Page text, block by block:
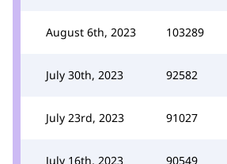
August 6th, 2023 103289
July 30th, 2023 92582
July 23rd, 2023 91027
July 16th, 2023 90549